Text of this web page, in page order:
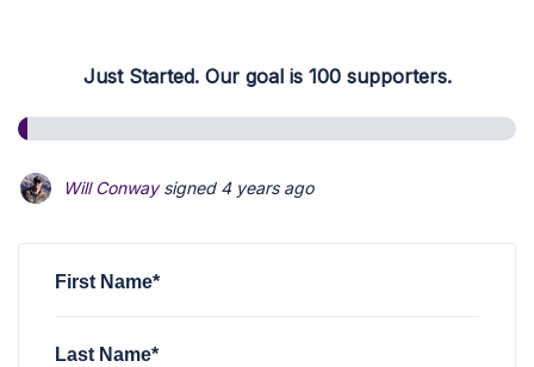
Just Started. Our goal is 100 supporters.
Will Conwaysigned 4 years ago
First Name*
Last Name*